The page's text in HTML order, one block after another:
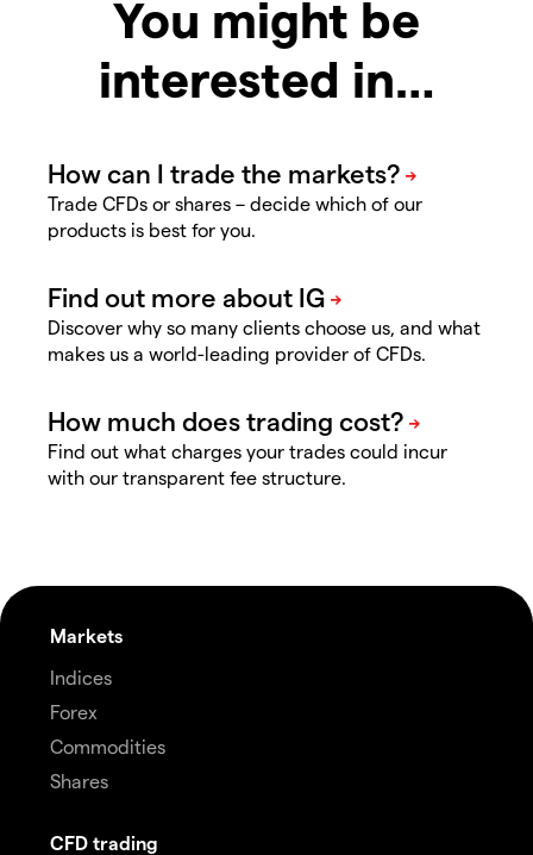
You might be
interested in…
Trade CFDs or shares – decide which of our
products is best for you.
Discover why so many clients choose us, and what
makes us a world-leading provider of CFDs.
Find out what charges your trades could incur
with our transparent fee structure.
Markets
Indices
Forex
Commodities
Shares
CFD trading